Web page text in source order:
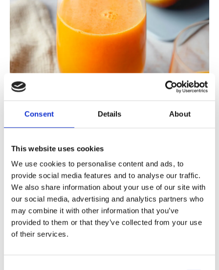
Consent Details About
This website uses cookies
We use cookies to personalise content and ads, to
provide social media features and to analyse our traffic.
We also share information about your use of our site with
our social media, advertising and analytics partners who
may combine it with other information that you’ve
provided to them or that they’ve collected from your use
of their services.
This is hidden in the Orange Power Juice!
Orange Power Juice contains the best of
oranges, lemons, tangerines, ginger, apples